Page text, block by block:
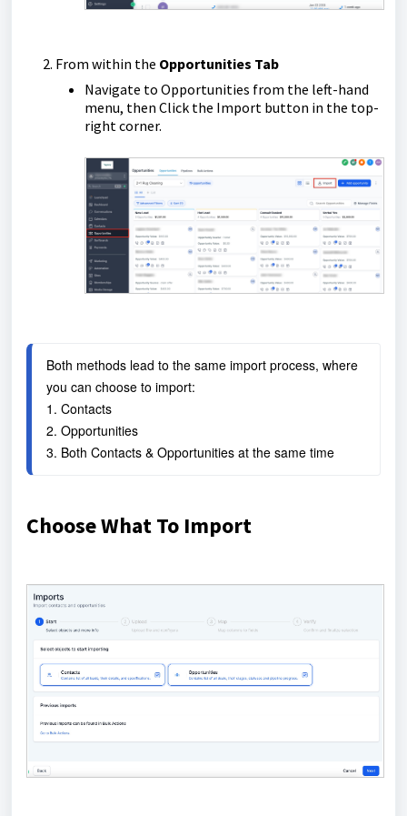
From within the Opportunities Tab
Navigate to Opportunities from the left-hand
menu, then Click the Import button in the top-
right corner.
Both methods lead to the same import process, where
you can choose to import:
1. Contacts
2. Opportunities
3. Both Contacts & Opportunities at the same time
Choose What To Import